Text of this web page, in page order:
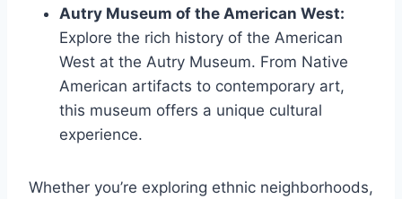
Autry Museum of the American West:
Explore the rich history of the American
West at the Autry Museum. From Native
American artifacts to contemporary art,
this museum offers a unique cultural
experience.
Whether you’re exploring ethnic neighborhoods,